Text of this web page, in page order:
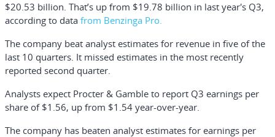
$20.53 billion. That’s up from $19.78 billion in last year's Q3,
according to data from Benzinga Pro.
The company beat analyst estimates for revenue in five of the
last 10 quarters. It missed estimates in the most recently
reported second quarter.
Analysts expect Procter & Gamble to report Q3 earnings per
share of $1.56, up from $1.54 year-over-year.
The company has beaten analyst estimates for earnings per